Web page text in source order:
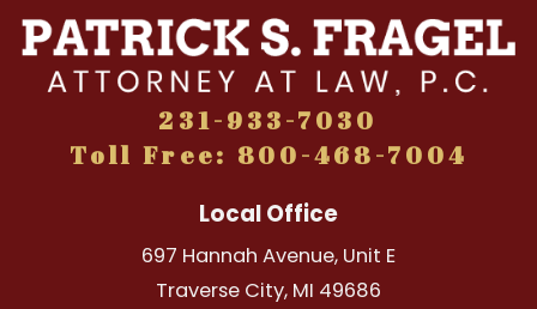
231-933-7030
Toll Free: 800-468-7004
Local Office
697 Hannah Avenue, Unit E
Traverse City, MI 49686